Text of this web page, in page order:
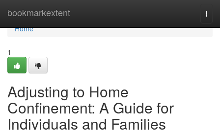
bookmarkextent
Home
Home
1
Adjusting to Home
Confinement: A Guide for
Individuals and Families